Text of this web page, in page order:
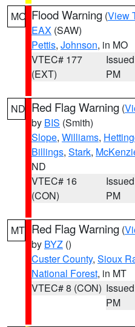
MO Flood Warning (View
EAX (SAW)
Pettis, Johnson, in MO
VTEC# 177
(EXT)
PM
ND Red Flag Warning (
by BIS (Smith)
Slope, Williams,
Billings, Stark,
ND
VTEC# 16
(CON)
PM
MT Red Flag Warning (
by BYZ ()
Custer County, Sioux
National Forest, in MT
VTEC# 8 (CON)
PM